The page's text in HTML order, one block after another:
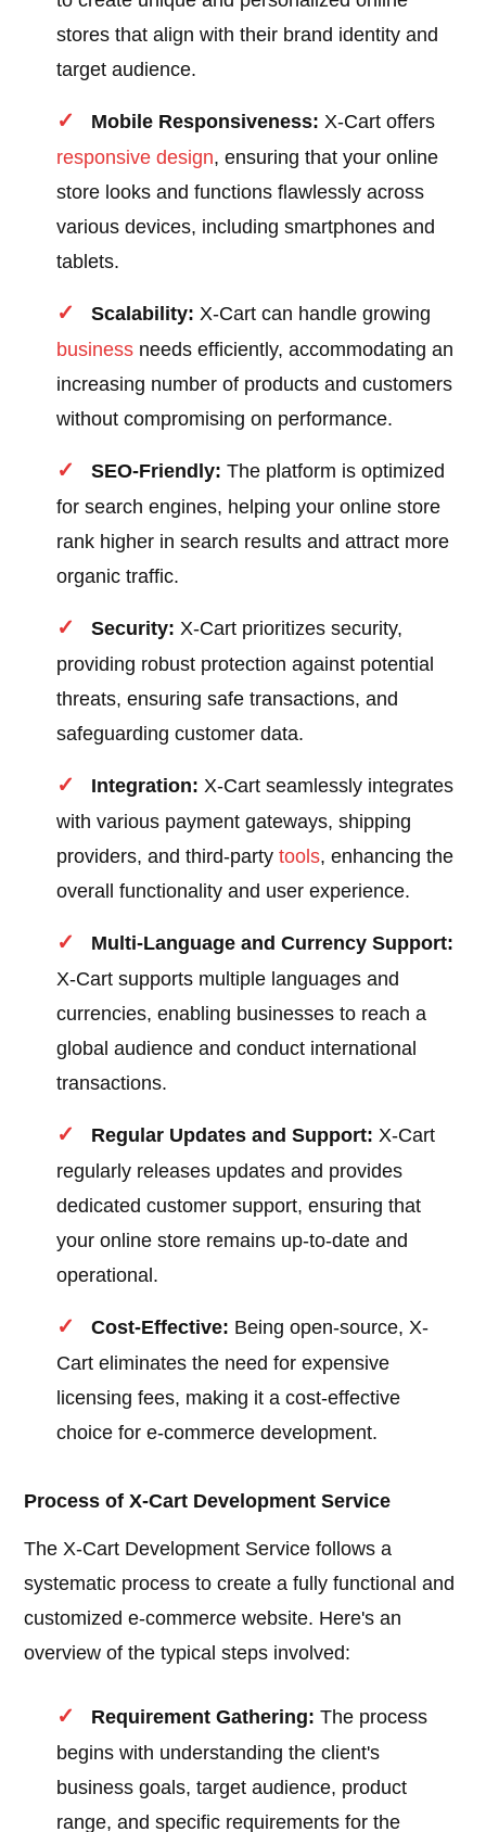
stores that align with their brand identity and
target audience.
Mobile Responsiveness: X-Cart offers
responsive design, ensuring that your online
store looks and functions flawlessly across
various devices, including smartphones and
tablets.
Scalability: X-Cart can handle growing
business needs efficiently, accommodating an
increasing number of products and customers
without compromising on performance.
SEO-Friendly: The platform is optimized
for search engines, helping your online store
rank higher in search results and attract more
organic traffic.
Security: X-Cart prioritizes security,
providing robust protection against potential
threats, ensuring safe transactions, and
safeguarding customer data.
Integration: X-Cart seamlessly integrates
with various payment gateways, shipping
providers, and third-partytools, enhancing the
overall functionality and user experience.
Multi-Language and Currency Support:
X-Cart supports multiple languages and
currencies, enabling businesses to reach a
global audience and conduct international
transactions.
Regular Updates and Support: X-Cart
regularly releases updates and provides
dedicated customer support, ensuring that
your online store remains up-to-date and
operational.
Cost-Effective: Being open-source, X-
Cart eliminates the need for expensive
licensing fees, making it a cost-effective
choice for e-commerce development.
Process of X-Cart Development Service
The X-Cart Development Service follows a
systematic process to create a fully functional and
customized e-commerce website. Here's an
overview of the typical steps involved:
Requirement Gathering: The process
begins with understanding the client's
business goals, target audience, product
range, and specific requirements for the